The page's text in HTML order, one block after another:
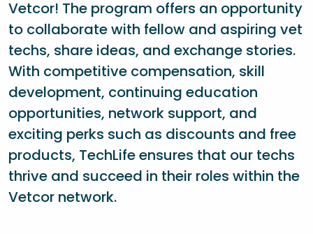
Vetcor! The program offers an opportunity
to collaborate with fellow and aspiring vet
techs, share ideas, and exchange stories.
With competitive compensation, skill
development, continuing education
opportunities, network support, and
exciting perks such as discounts and free
products, TechLife ensures that our techs
thrive and succeed in their roles within the
Vetcor network.